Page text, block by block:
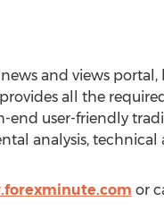
and views
all the
user-friendly
analysis, technical
or